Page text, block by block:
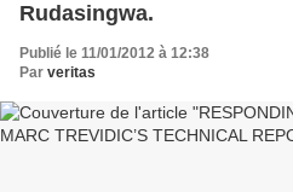
Rudasingwa.
Publié le 11/01/2012 à 12:38
Par veritas